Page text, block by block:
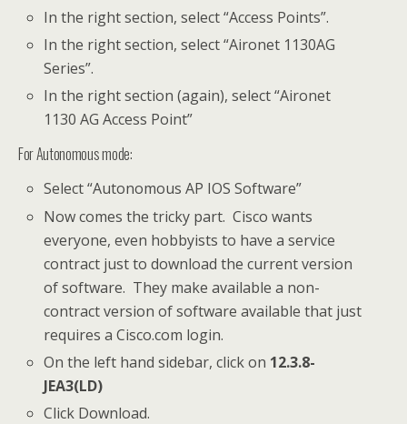
In the right section, select “Access Points”.
In the right section, select “Aironet 1130AG
Series”.
In the right section (again), select “Aironet
1130 AG Access Point”
For Autonomous mode:
Select “Autonomous AP IOS Software”
Now comes the tricky part. Cisco wants
everyone, even hobbyists to have a service
contract just to download the current version
of software. They make available a non-
contract version of software available that just
requires a Cisco.com login.
On the left hand sidebar, click on 12.3.8-
JEA3(LD)
Click Download.